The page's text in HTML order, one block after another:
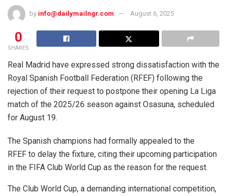
by info@dailymailngr.com August 6, 2025
0
SHARES
Real Madrid have expressed strong dissatisfaction with the
Royal Spanish Football Federation (RFEF) following the
rejection of their request to postpone their opening La Liga
match of the 2025/26 season against Osasuna, scheduled
for August 19.
The Spanish champions had formally appealed to the
RFEF to delay the fixture, citing their upcoming participation
in the FIFA Club World Cup as the reason for the request.
The Club World Cup, a demanding international competition,